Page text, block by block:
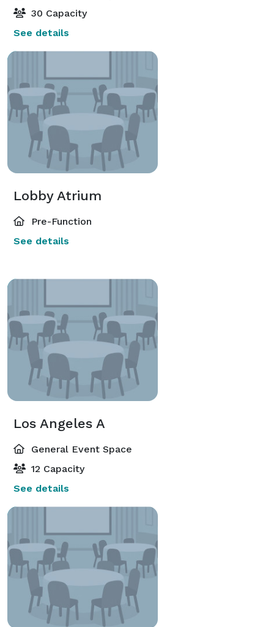
30 Capacity
See details
Lobby Atrium
Pre-Function
See details
Los Angeles A
General Event Space
12 Capacity
See details